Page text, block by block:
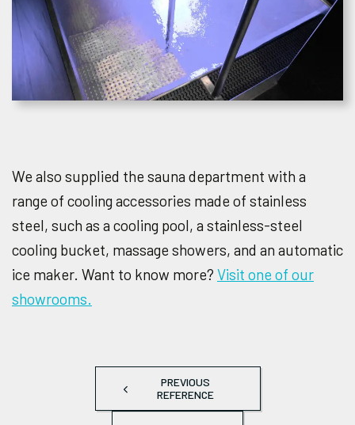
We also supplied the sauna department with a
range of cooling accessories made of stainless
steel, such as a cooling pool, a stainless-steel
cooling bucket, massage showers, and an automatic
ice maker. Want to know more? Visit one of our
showrooms.
PREVIOUS
REFERENCE